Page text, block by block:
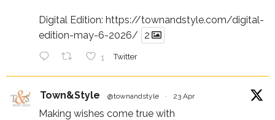
Digital Edition: https://townandstyle.com/digital-
edition-may-6-2026/
2
1 Twitter
Town&Style @townandstyle · 23 Apr
Making wishes come true with